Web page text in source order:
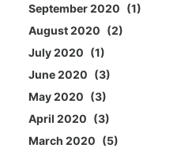
September 2020
1
August 2020
2
July 2020
1
June 2020
3
May 2020
3
April 2020
3
March 2020
5